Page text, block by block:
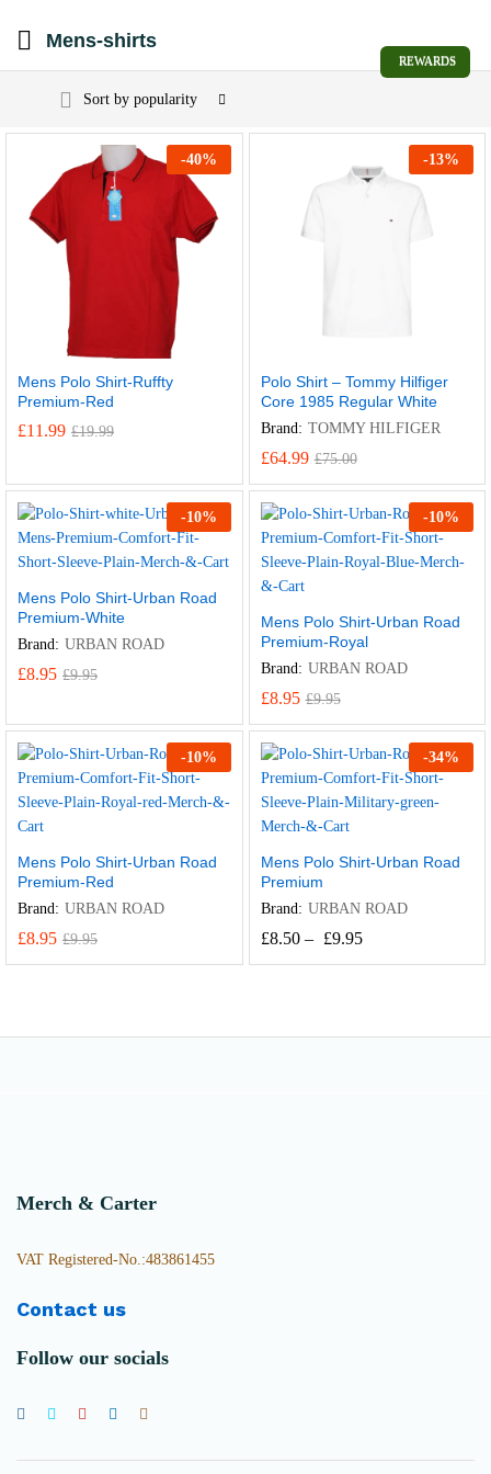
Mens-shirts
Sort by popularity
-40%
Mens Polo Shirt-Ruffty
Premium-Red
£11.99 £19.99
-13%
Polo Shirt – Tommy Hilfiger
Core 1985 Regular White
Brand: TOMMY HILFIGER
£64.99 £75.00
-10%
Mens Polo Shirt-Urban Road
Premium-White
Brand: URBAN ROAD
£8.95 £9.95
-10%
Mens Polo Shirt-Urban Road
Premium-Royal
Brand: URBAN ROAD
£8.95 £9.95
-10%
Mens Polo Shirt-Urban Road
Premium-Red
Brand: URBAN ROAD
£8.95 £9.95
-34%
Mens Polo Shirt-Urban Road
Premium
Brand: URBAN ROAD
£8.50– £9.95
Merch & Carter
VAT Registered-No.:483861455
Contact us
Follow our socials
REWARDS